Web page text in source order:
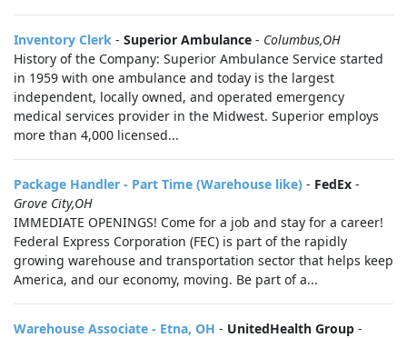
Inventory Clerk - Superior Ambulance - Columbus,OH
History of the Company: Superior Ambulance Service started
in 1959 with one ambulance and today is the largest
independent, locally owned, and operated emergency
medical services provider in the Midwest. Superior employs
more than 4,000 licensed...
Package Handler - Part Time (Warehouse like) - FedEx -
Grove City,OH
IMMEDIATE OPENINGS! Come for a job and stay for a career!
Federal Express Corporation (FEC) is part of the rapidly
growing warehouse and transportation sector that helps keep
America, and our economy, moving. Be part of a...
Warehouse Associate - Etna, OH - UnitedHealth Group -